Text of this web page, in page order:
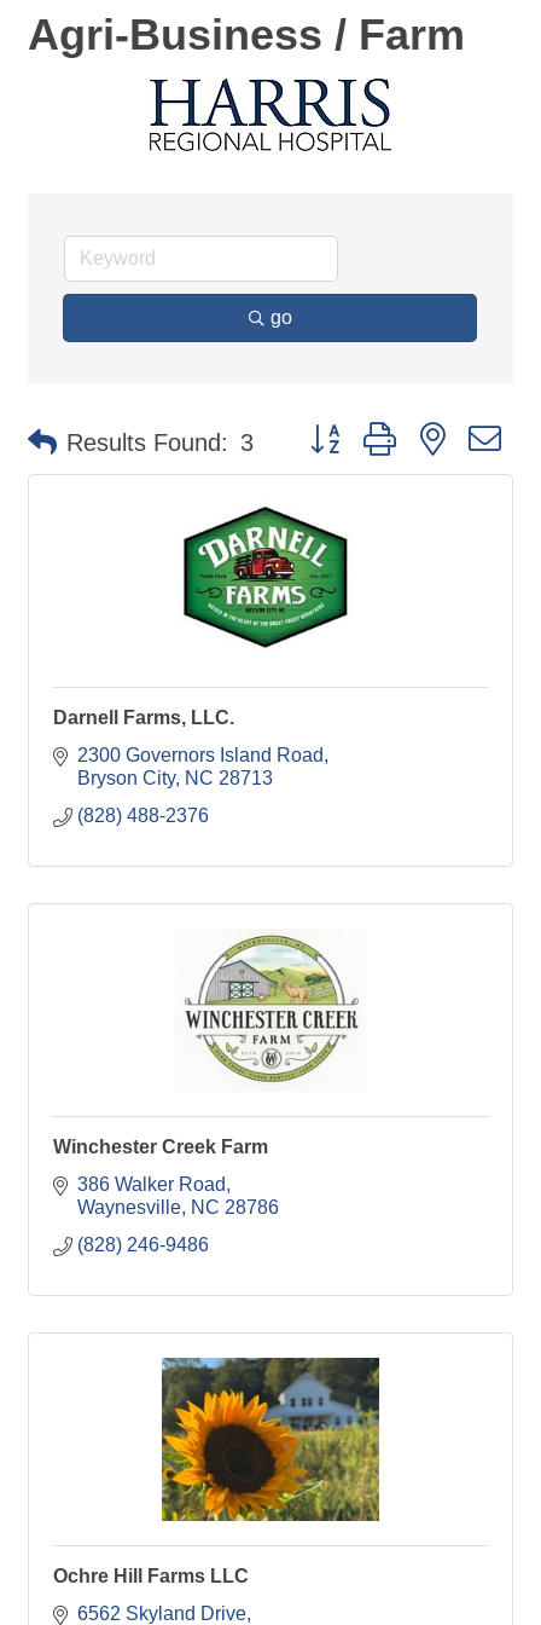
Agri-Business / Farm
go
Results Found: 3 Button group with nested
Darnell Farms, LLC.
2300 Governors Island Road
Bryson City NC 28713
(828) 488-2376
Winchester Creek Farm
386 Walker Road
Waynesville NC 28786
(828) 246-9486
Ochre Hill Farms LLC
6562 Skyland Drive